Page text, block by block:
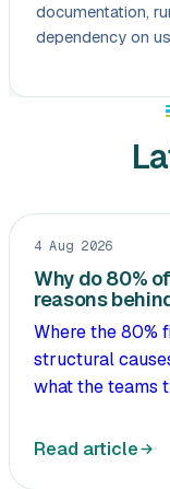
documentation,
dependency on
4 Aug 2026
Why do 80%
reasons
Where the 80%
structural
what the teams
Read article